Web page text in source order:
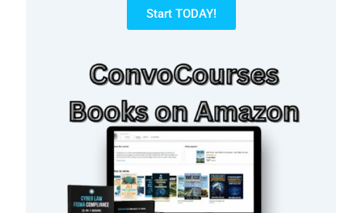
Start TODAY!